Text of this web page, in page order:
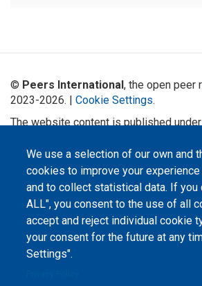
We use a selection of our own and
cookies to improve your
and to collect statistical data. If you
ALL", you consent to the use of all
accept and reject individual cookie
your consent for the future at any
Settings".
© Peers International, the open peer
2023-2026. | Cookie Settings.
The website content is published
stated otherwise.
"Peers
support
Programme of the European Union within the
1-2020-1-UA-EPPKA2-CBHE-JP). The European
production of this website does not constitute an
cannot be held responsible for any use which may